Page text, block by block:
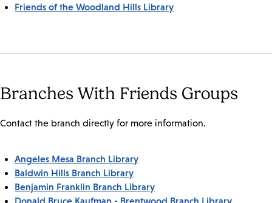
Friends of the Woodland Hills Library
Branches With Friends Groups
Contact the branch directly for more information.
Angeles Mesa Branch Library
Baldwin Hills Branch Library
Benjamin Franklin Branch Library
Donald Bruce Kaufman - Brentwood Branch Library